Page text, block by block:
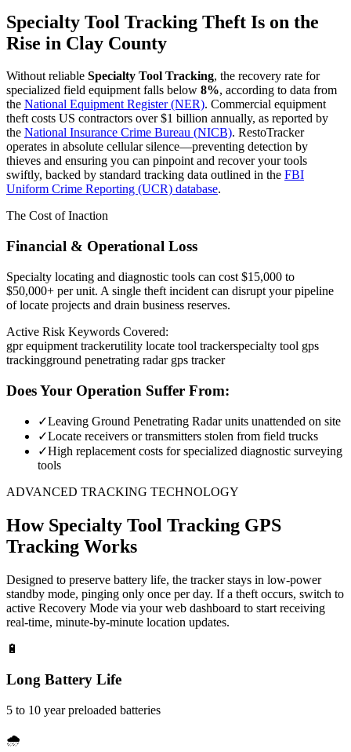
Specialty Tool Tracking Theft Is on the
Rise in Clay County
Without reliable Specialty Tool Tracking, the recovery rate for
specialized field equipment falls below 8%, according to data from
the National Equipment Register (NER). Commercial equipment
theft costs US contractors over $1 billion annually, as reported by
the National Insurance Crime Bureau (NICB). RestoTracker
operates in absolute cellular silence—preventing detection by
thieves and ensuring you can pinpoint and recover your tools
swiftly, backed by standard tracking data outlined in the FBI
Uniform Crime Reporting (UCR) database.
The Cost of Inaction
Financial & Operational Loss
Specialty locating and diagnostic tools can cost $15,000 to
$50,000+ per unit. A single theft incident can disrupt your pipeline
of locate projects and drain business reserves.
Active Risk Keywords Covered:
gpr equipment trackerutility locate tool trackerspecialty tool gps
trackingground penetrating radar gps tracker
Does Your Operation Suffer From:
✓Leaving Ground Penetrating Radar units unattended on site
✓Locate receivers or transmitters stolen from field trucks
✓High replacement costs for specialized diagnostic surveying
tools
ADVANCED TRACKING TECHNOLOGY
How Specialty Tool Tracking GPS
Tracking Works
Designed to preserve battery life, the tracker stays in low-power
standby mode, pinging only once per day. If a theft occurs, switch to
active Recovery Mode via your web dashboard to start receiving
real-time, minute-by-minute location updates.
🔋
Long Battery Life
5 to 10 year preloaded batteries
🌧️